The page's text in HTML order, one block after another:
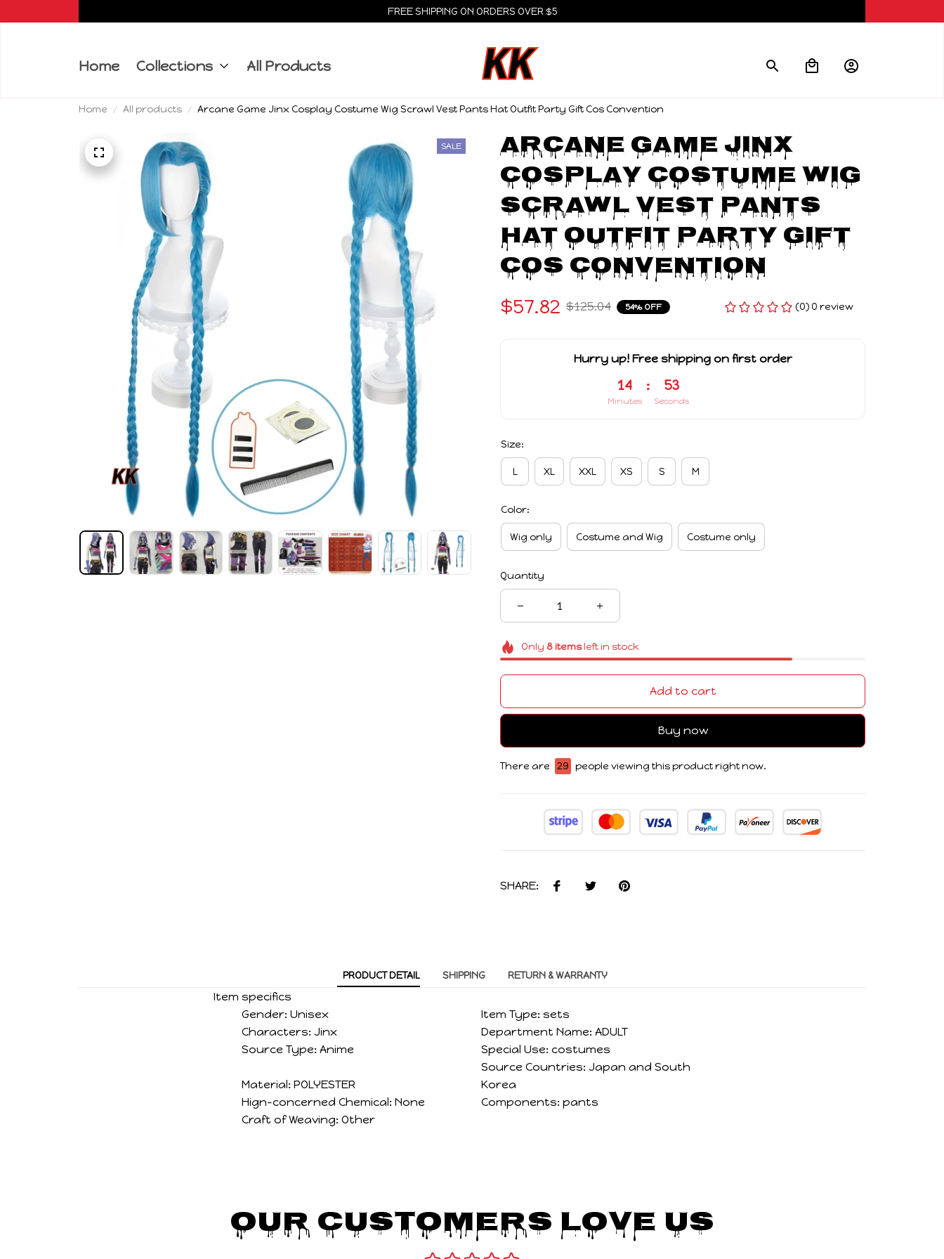
FREE SHIPPING ON ORDERS OVER $5
Home Collections All Products
Home All products Arcane Game Jinx Cosplay Costume Wig Scrawl Vest Pants Hat Outfit Party Gift Cos Convention
SALE Arcane Game Jinx
Cosplay Costume Wig
Scrawl Vest Pants
Hat Outfit Party Gift
Cos Convention
$57.82 $125.04 54% OFF (0) 0 review
Hurry up! Free shipping on first order
14
Minutes
: 53
Seconds
Size:
L XL XXL XS S M
Color:
Wig only Costume and Wig Costume only
Quantity
Only 8itemsleft in stock
Add to cart
Buy now
There are 29 people viewing this product right now.
SHARE:
PRODUCT DETAIL SHIPPING RETURN & WARRANTY
Item specifics
Gender: Unisex Item Type: sets
Characters: Jinx Department Name: ADULT
Source Type: Anime Special Use: costumes
Material: POLYESTER
Source Countries: Japan and South
Korea
Hign-concerned Chemical: None Components: pants
Craft of Weaving: Other
Our Customers Love Us